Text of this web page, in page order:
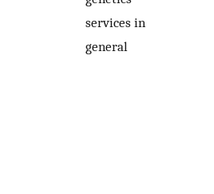
services in
general